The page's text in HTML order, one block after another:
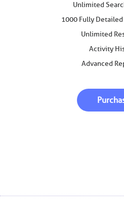
Unlimited
1000 Fully
Unlimited
Activity
Advanced